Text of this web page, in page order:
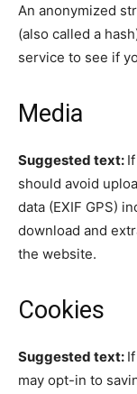
An anonymized
(also called a
service to see if
Media
Suggested text:
should avoid
data (EXIF GPS)
download and
the website.
Cookies
Suggested text:
may opt-in to